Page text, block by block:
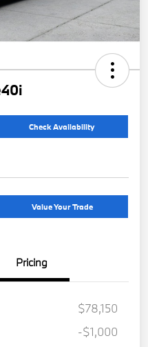
Check Availability
Value Your Trade
Pricing
$78,150
-$1,000